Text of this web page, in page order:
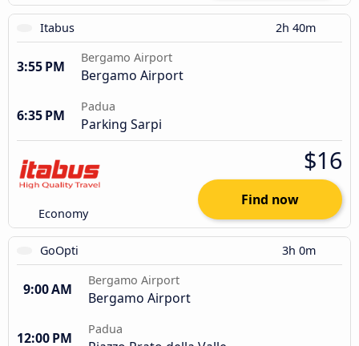
Itabus 2h 40m
3:55 PM
Bergamo Airport
Bergamo Airport
6:35 PM
Padua
Parking Sarpi
Economy
$16
Find now
GoOpti 3h 0m
9:00 AM
Bergamo Airport
Bergamo Airport
12:00 PM
Padua